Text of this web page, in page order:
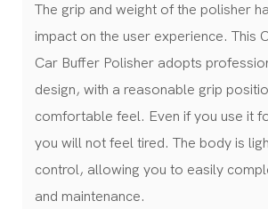
The grip and weight of the polisher
impact on the user experience. This
Car Buffer Polisher adopts
design, with a reasonable grip
comfortable feel. Even if you use it
you will not feel tired. The body is
control, allowing you to easily
and maintenance.